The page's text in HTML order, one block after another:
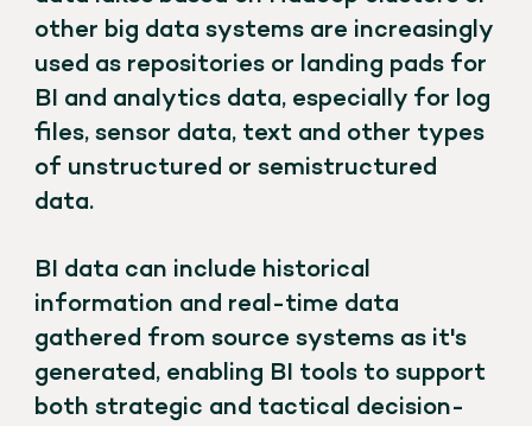
other big data systems are increasingly
used as repositories or landing pads for
BI and analytics data, especially for log
files, sensor data, text and other types
of unstructured or semistructured
data.
BI data can include historical
information and real-time data
gathered from source systems as it's
generated, enabling BI tools to support
both strategic and tactical decision-